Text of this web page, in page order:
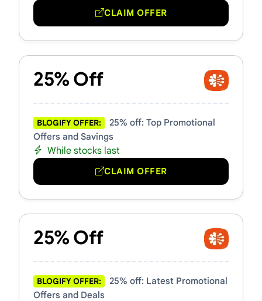
CLAIM OFFER
25% Off
BLOGIFY OFFER:
25% off: Top Promotional
Offers and Savings
While stocks last
CLAIM OFFER
25% Off
BLOGIFY OFFER:
25% off: Latest Promotional
Offers and Deals